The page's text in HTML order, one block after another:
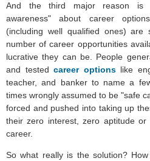
And the third major reason is
awareness" about career
(including well qualified ones)
number of career opportunities
lucrative they can be. People
and testedcareer optionslike
teacher, and banker to name a
times wrongly assumed to be "safe
forced and pushed into taking up
their zero interest, zero aptitude
career.
So what really is the solution?